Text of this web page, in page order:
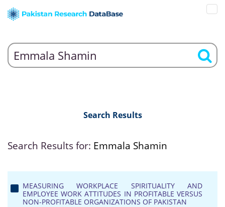
Search Results
Search Results for: Emmala Shamin
MEASURING WORKPLACE SPIRITUALITY AND
EMPLOYEE WORK ATTITUDES IN PROFITABLE VERSUS
NON-PROFITABLE ORGANIZATIONS OF PAKISTAN